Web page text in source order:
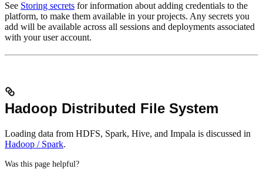
See Storing secrets for information about adding credentials to the
platform, to make them available in your projects. Any secrets you
add will be available across all sessions and deployments associated
with your user account.
Hadoop Distributed File System
Loading data from HDFS, Spark, Hive, and Impala is discussed in
Hadoop / Spark.
Was this page helpful?